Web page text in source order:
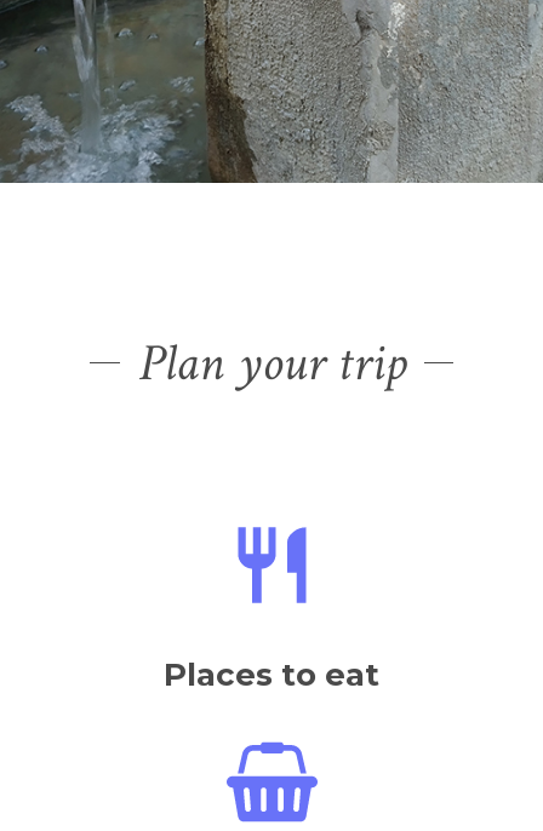
Plan your trip
Places to eat
Places to shop
Places to sleep